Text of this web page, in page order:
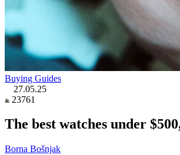
Buying Guides
27.05.25
23761
The best watches under
Borna Bošnjak